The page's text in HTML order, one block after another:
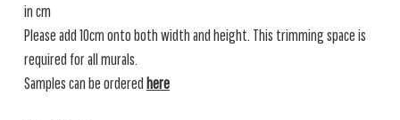
in cm
Please add 10cm onto both width and height. This trimming space is
required for all murals.
Samples can be ordered here